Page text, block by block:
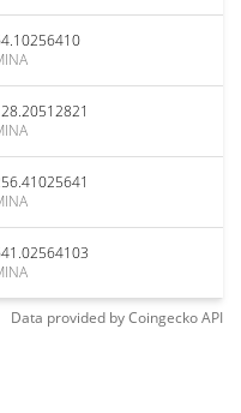
Data provided byCoingeckoAPI